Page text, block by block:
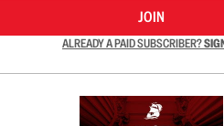
JOIN
ALREADY A PAID SUBSCRIBER?